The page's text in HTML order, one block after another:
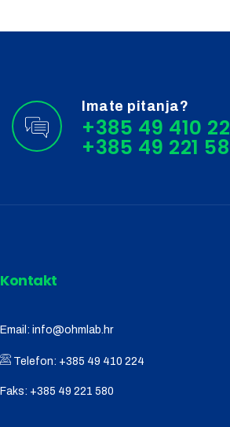
Imate pitanja?
+385 49 410
Kontakt
Email: info@ohmlab.hr
Telefon: +385 49 410 224
Faks: +385 49 221 580